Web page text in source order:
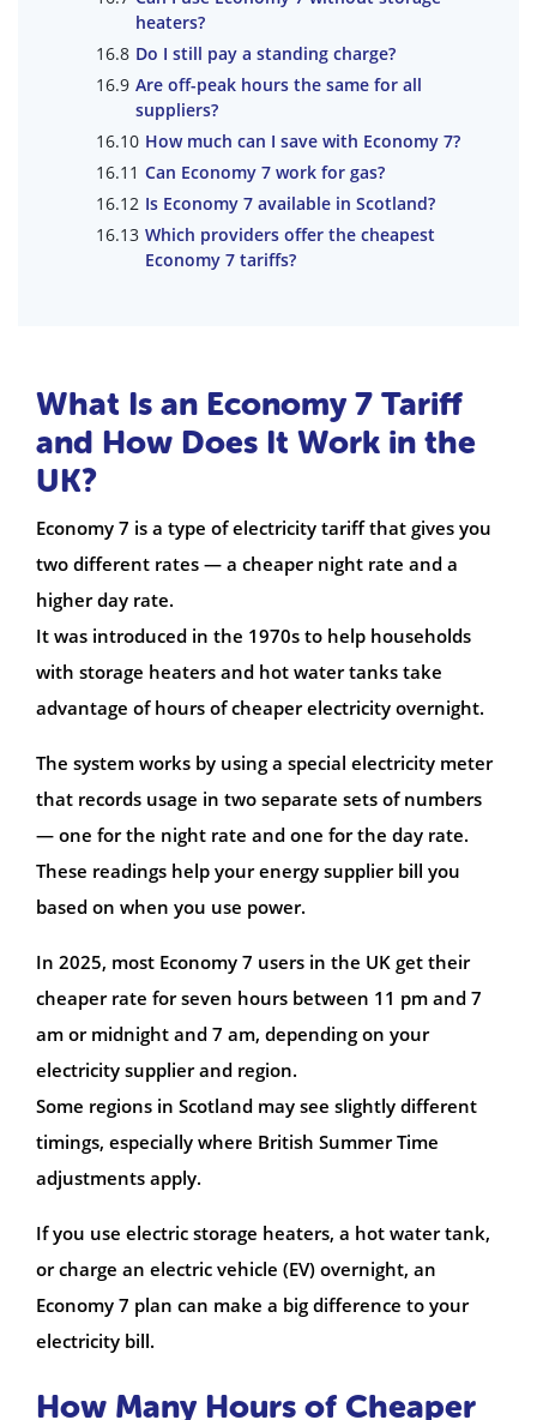
heaters?
Do I still pay a standing charge?
Are off-peak hours the same for all
suppliers?
How much can I save with Economy 7?
Can Economy 7 work for gas?
Is Economy 7 available in Scotland?
Which providers offer the cheapest
Economy 7 tariffs?
What Is an Economy 7 Tariff
and How Does It Work in the
UK?
Economy 7 is a type of electricity tariff that gives you
two different rates — a cheaper night rate and a
higher day rate.
It was introduced in the 1970s to help households
with storage heaters and hot water tanks take
advantage of hours of cheaper electricity overnight.
The system works by using a special electricity meter
that records usage in two separate sets of numbers
— one for the night rate and one for the day rate.
These readings help your energy supplier bill you
based on when you use power.
In 2025, most Economy 7 users in the UK get their
cheaper rate for seven hours between 11 pm and 7
am or midnight and 7 am, depending on your
electricity supplier and region.
Some regions in Scotland may see slightly different
timings, especially where British Summer Time
adjustments apply.
If you use electric storage heaters, a hot water tank,
or charge an electric vehicle (EV) overnight, an
Economy 7 plan can make a big difference to your
electricity bill.
How Many Hours of Cheaper